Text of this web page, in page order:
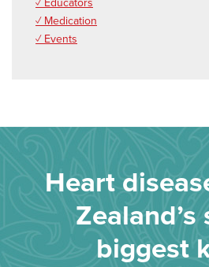
✓ Educators
✓ Medication
✓ Events
Heart
Zealand’s
biggest